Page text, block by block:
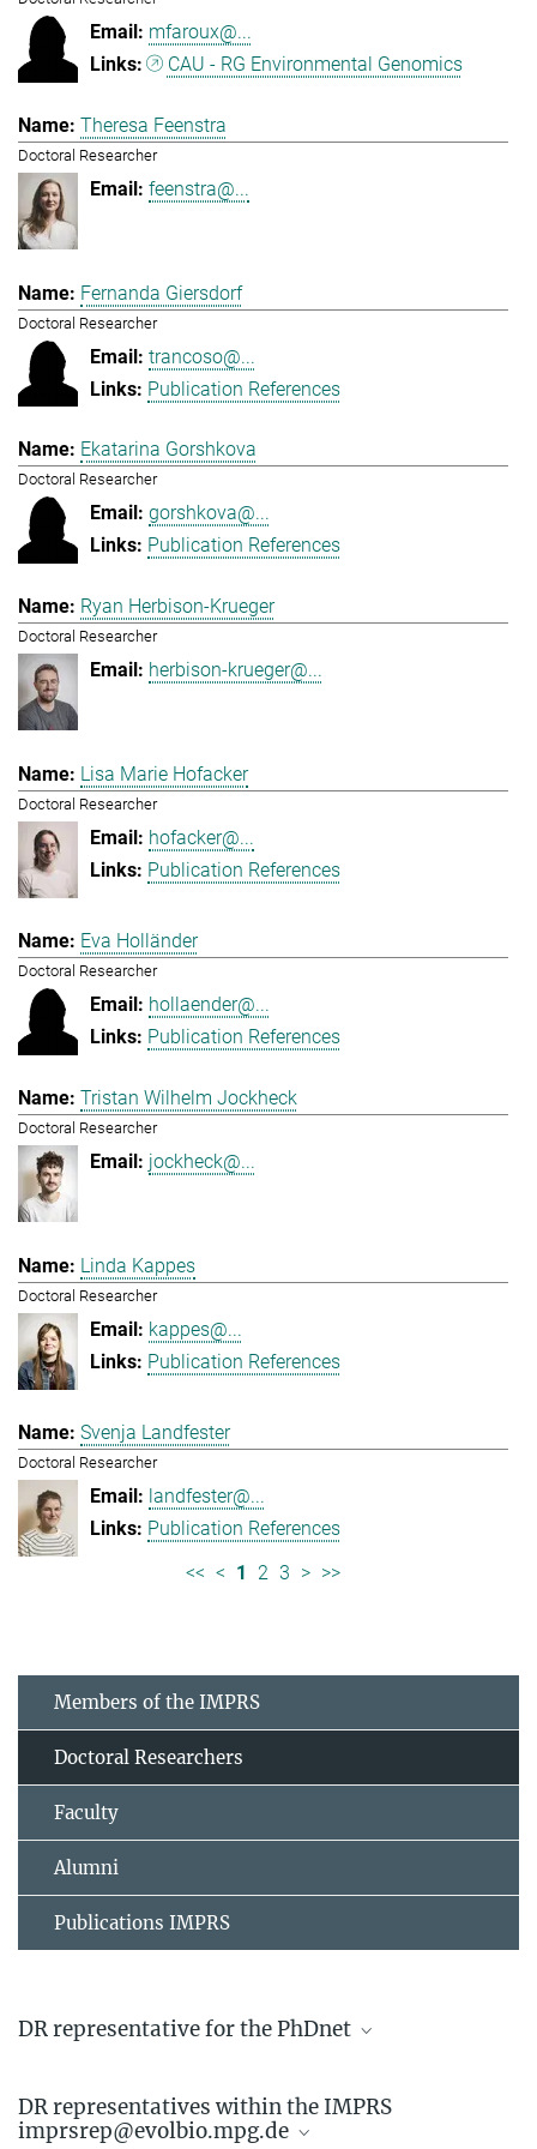
mfaroux@...
CAU - RG Environmental Genomics
Theresa Feenstra
Doctoral Researcher
feenstra@...
Fernanda Giersdorf
Doctoral Researcher
trancoso@...
Publication References
Ekatarina Gorshkova
Doctoral Researcher
gorshkova@...
Publication References
Ryan Herbison-Krueger
Doctoral Researcher
herbison-krueger@...
Lisa Marie Hofacker
Doctoral Researcher
hofacker@...
Publication References
Eva Holländer
Doctoral Researcher
hollaender@...
Publication References
Tristan Wilhelm Jockheck
Doctoral Researcher
jockheck@...
Linda Kappes
Doctoral Researcher
kappes@...
Publication References
Svenja Landfester
Doctoral Researcher
landfester@...
Publication References
<< < 1 2 3 > >>
Members of the IMPRS
Doctoral Researchers
Faculty
Alumni
Publications IMPRS
DR representative for the PhDnet
Doctoral Researcher
+49 4522 763-742
DR representatives within the IMPRS
imprsrep@evolbio.mpg.de